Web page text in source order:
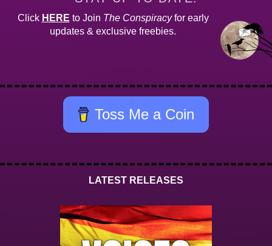
Click HERE to Join The Conspiracyfor early
updates & exclusive freebies.
Toss Me a Coin
LATEST RELEASES